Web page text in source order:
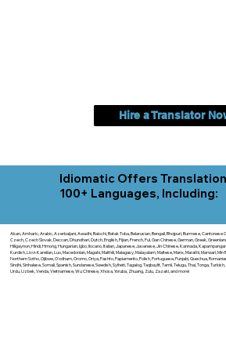
Hire a Translator
Idiomatic Offers
100+ Languages, Including:
Akan, Amharic, Arabic, Azerbaijani, Awadhi, Balochi, Batak Toba, Belarusian, Bengali, Bhojpuri, Burmese,
Czech, Czech Slovak, Deccan, Dhundhari, Dutch, English, Fijian, French, Ful, Gan Chinese, German, Greek,
Hiligaynon, Hindi, Hmong, Hungarian, Igbo, Ilocano, Italian, Japanese, Javanese, Jin Chinese, Kannada,
Kurdish, Livvi-Karelian, Luo, Macedonian, Magahi, Maithili, Malagasy, Malayalam, Maltese, Manx, Marathi, Marwari, Min
Northern Sotho, Ojibwe, O'odham, Oromo, Oriya, Pashto, Papiamento, Polish, Portuguese, Punjabi, Quechua,
Sindhi, Sinhalese, Somali, Spanish, Sundanese, Swedish, Sylheti, Tagalog, Taqbaylit, Tamil, Telugu, Thai, Tonga,
Urdu, Uzbek, Venda, Vietnamese, Wu Chinese, Xhosa, Yoruba, Zhuang, Zulu, Zazaki, and more!